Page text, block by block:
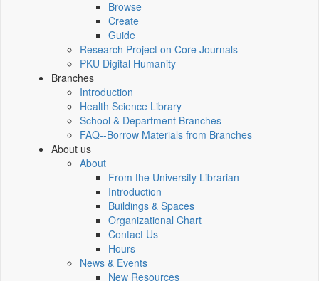
Browse
Create
Guide
Research Project on Core Journals
PKU Digital Humanity
Branches
Introduction
Health Science Library
School & Department Branches
FAQ--Borrow Materials from Branches
About us
About
From the University Librarian
Introduction
Buildings & Spaces
Organizational Chart
Contact Us
Hours
News & Events
New Resources